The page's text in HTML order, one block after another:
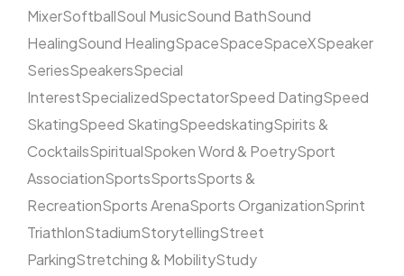
MixerSoftballSoul MusicSound BathSound
HealingSound HealingSpaceSpaceSpaceXSpeaker
SeriesSpeakersSpecial
InterestSpecializedSpectatorSpeed DatingSpeed
SkatingSpeed SkatingSpeedskatingSpirits &
CocktailsSpiritualSpoken Word & PoetrySport
AssociationSportsSportsSports &
RecreationSports ArenaSports OrganizationSprint
TriathlonStadiumStorytellingStreet
ParkingStretching & MobilityStudy